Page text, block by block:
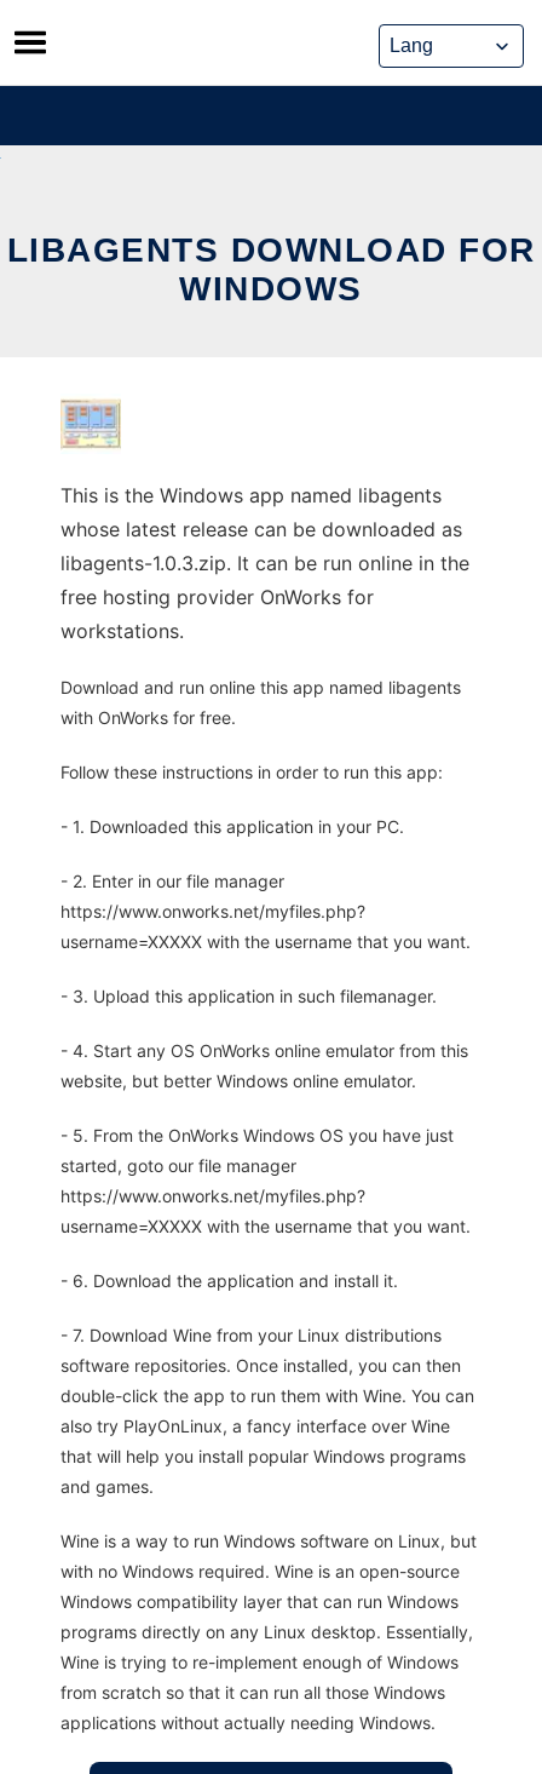
Skip
to
content
LIBAGENTS DOWNLOAD FOR
WINDOWS
This is the Windows app named libagents
whose latest release can be downloaded as
libagents-1.0.3.zip. It can be run online in the
free hosting provider OnWorks for
workstations.
Download and run online this app named libagents
with OnWorks for free.
Follow these instructions in order to run this app:
- 1. Downloaded this application in your PC.
- 2. Enter in our file manager
https://www.onworks.net/myfiles.php?
username=XXXXX with the username that you want.
- 3. Upload this application in such filemanager.
- 4. Start any OS OnWorks online emulator from this
website, but better Windows online emulator.
- 5. From the OnWorks Windows OS you have just
started, goto our file manager
https://www.onworks.net/myfiles.php?
username=XXXXX with the username that you want.
- 6. Download the application and install it.
- 7. Download Wine from your Linux distributions
software repositories. Once installed, you can then
double-click the app to run them with Wine. You can
also try PlayOnLinux, a fancy interface over Wine
that will help you install popular Windows programs
and games.
Wine is a way to run Windows software on Linux, but
with no Windows required. Wine is an open-source
Windows compatibility layer that can run Windows
programs directly on any Linux desktop. Essentially,
Wine is trying to re-implement enough of Windows
from scratch so that it can run all those Windows
applications without actually needing Windows.